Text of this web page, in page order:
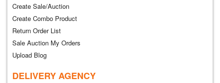
Create Sale/Auction
Create Combo Product
Return Order List
Sale Auction My Orders
Upload Blog
DELIVERY AGENCY